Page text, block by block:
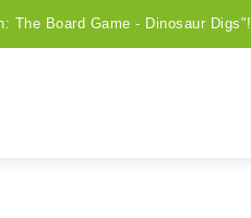
The Board Game - Dinosaur Digs"!